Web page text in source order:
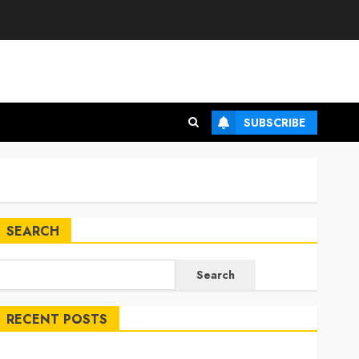
SUBSCRIBE
SEARCH
Search
RECENT POSTS